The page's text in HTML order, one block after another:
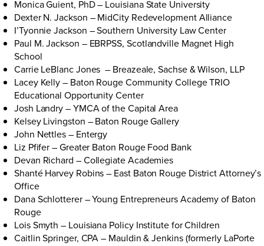
Monica Guient, PhD – Louisiana State University
Dexter N. Jackson – MidCity Redevelopment Alliance
I’Tyonnie Jackson – Southern University Law Center
Paul M. Jackson – EBRPSS, Scotlandville Magnet High
School
Carrie LeBlanc Jones – Breazeale, Sachse & Wilson, LLP
Lacey Kelly – Baton Rouge Community College TRIO
Educational Opportunity Center
Josh Landry – YMCA of the Capital Area
Kelsey Livingston – Baton Rouge Gallery
John Nettles – Entergy
Liz Pfifer – Greater Baton Rouge Food Bank
Devan Richard – Collegiate Academies
Shanté Harvey Robins – East Baton Rouge District Attorney’s
Office
Dana Schlotterer – Young Entrepreneurs Academy of Baton
Rouge
Lois Smyth – Louisiana Policy Institute for Children
Caitlin Springer, CPA – Mauldin & Jenkins (formerly LaPorte